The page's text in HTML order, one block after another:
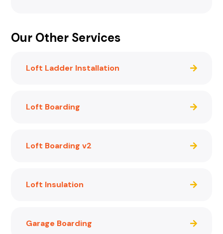
Our Other Services
Loft Ladder Installation
Loft Boarding
Loft Boarding v2
Loft Insulation
Garage Boarding